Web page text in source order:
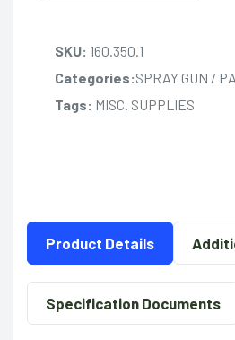
SKU: 160.350.1
Categories:SPRAY GUN /
Tags: MISC. SUPPLIES
Product Details
Specification Documents